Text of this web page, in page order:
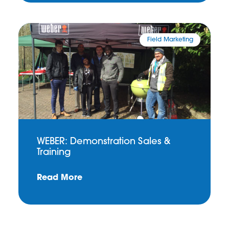
Field Marketing
WEBER: Demonstration Sales &
Training
Read More